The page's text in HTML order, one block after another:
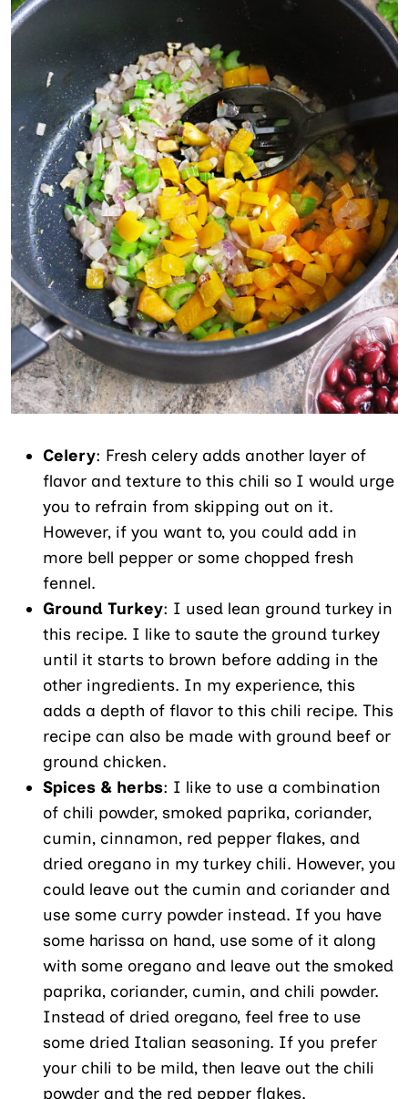
Celery: Fresh celery adds another layer of
flavor and texture to this chili so I would urge
you to refrain from skipping out on it.
However, if you want to, you could add in
more bell pepper or some chopped fresh
fennel.
Ground Turkey: I used lean ground turkey in
this recipe. I like to saute the ground turkey
until it starts to brown before adding in the
other ingredients. In my experience, this
adds a depth of flavor to this chili recipe. This
recipe can also be made with ground beef or
ground chicken.
Spices & herbs: I like to use a combination
of chili powder, smoked paprika, coriander,
cumin, cinnamon, red pepper flakes, and
dried oregano in my turkey chili. However, you
could leave out the cumin and coriander and
use some curry powder instead. If you have
some harissa on hand, use some of it along
with some oregano and leave out the smoked
paprika, coriander, cumin, and chili powder.
Instead of dried oregano, feel free to use
some dried Italian seasoning. If you prefer
your chili to be mild, then leave out the chili
powder and the red pepper flakes.